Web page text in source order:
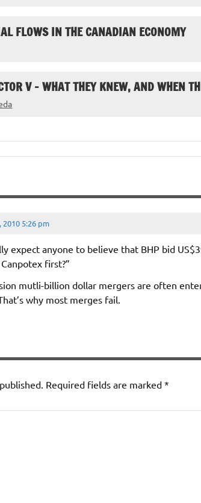
FLOWS IN THE CANADIAN ECONOMY
V – WHAT THEY KNEW, AND WHEN
2010 5:26 pm
expect anyone to believe that BHP bid
first?”
mutli-billion dollar mergers are often
why most merges fail.
Required fields are marked *